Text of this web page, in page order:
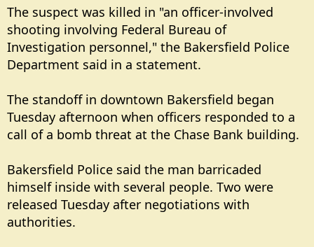
The suspect was killed in "an officer-involved
shooting involving Federal Bureau of
Investigation personnel," the Bakersfield Police
Department said in a statement.
The standoff in downtown Bakersfield began
Tuesday afternoon when officers responded to a
call of a bomb threat at the Chase Bank building.
Bakersfield Police said the man barricaded
himself inside with several people. Two were
released Tuesday after negotiations with
authorities.